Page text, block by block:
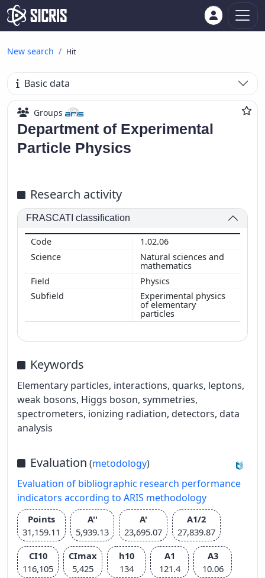
New search Hit
Basic data
Groups
Department of Experimental
Particle Physics
Research activity
FRASCATI classification
1.02.06
Natural sciences and
mathematics
Physics
Experimental physics
of elementary
particles
Keywords
Elementary particles, interactions, quarks, leptons,
weak bosons, Higgs boson, symmetries,
spectrometers, ionizing radiation, detectors, data
analysis
Evaluation (metodology)
Evaluation of bibliographic research performance
indicators according to ARIS methodology
Points
31,159.11
A''
5,939.13
A'
23,695.07
A1/2
27,839.87
CI10
116,105
CImax
5,425
h10
134
A1
121.4
A3
10.06